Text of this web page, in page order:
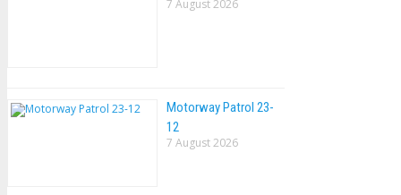
7 August 2026
Motorway Patrol 23-
12
7 August 2026